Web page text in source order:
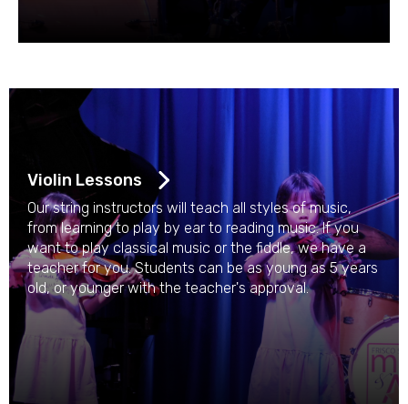
Violin Lessons
Our string instructors will teach all styles of music,
from learning to play by ear to reading music. If you
want to play classical music or the fiddle, we have a
teacher for you. Students can be as young as 5 years
old, or younger with the teacher's approval.